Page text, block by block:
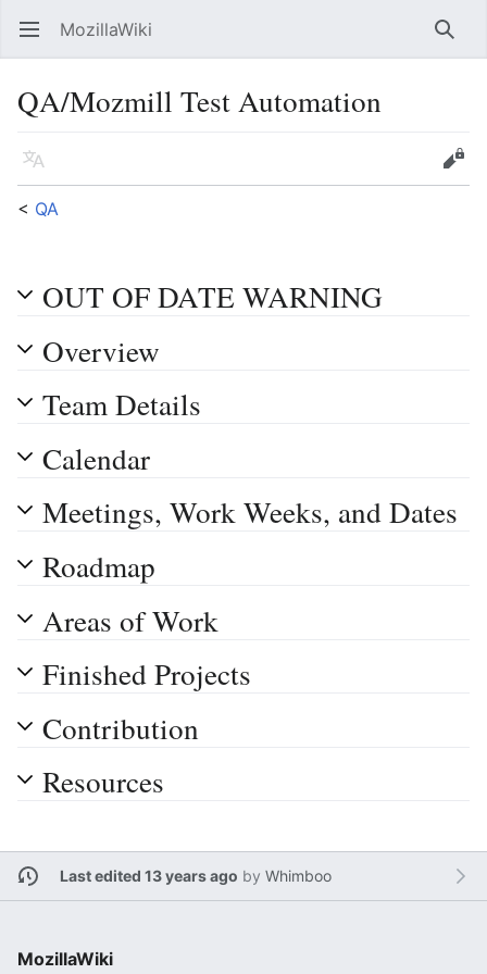
Open main menu MozillaWiki
QA/Mozmill Test Automation
Language
Edit
< QA
OUT OF DATE WARNING
Overview
Team Details
Calendar
Meetings, Work Weeks, and Dates
Roadmap
Areas of Work
Finished Projects
Contribution
Resources
Last edited 13 years ago by Whimboo
MozillaWiki